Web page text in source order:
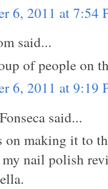
6, 2011 at 7:54
said...
of people on
6, 2011 at 9:19
said...
on making it to
nail polish